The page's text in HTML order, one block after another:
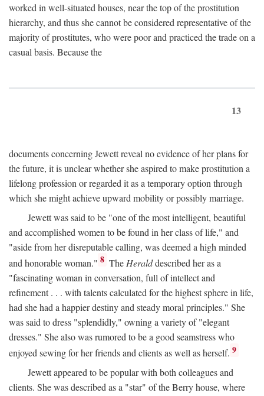
worked in well-situated houses, near the top of the prostitution
hierarchy, and thus she cannot be considered representative of the
majority of prostitutes, who were poor and practiced the trade on a
casual basis. Because the
13
documents concerning Jewett reveal no evidence of her plans for
the future, it is unclear whether she aspired to make prostitution a
lifelong profession or regarded it as a temporary option through
which she might achieve upward mobility or possibly marriage.
Jewett was said to be "one of the most intelligent, beautiful
and accomplished women to be found in her class of life," and
"aside from her disreputable calling, was deemed a high minded
and honorable woman." 8 The Heralddescribed her as a
"fascinating woman in conversation, full of intellect and
refinement . . . with talents calculated for the highest sphere in life,
had she had a happier destiny and steady moral principles." She
was said to dress "splendidly," owning a variety of "elegant
dresses." She also was rumored to be a good seamstress who
enjoyed sewing for her friends and clients as well as herself. 9
Jewett appeared to be popular with both colleagues and
clients. She was described as a "star" of the Berry house, where